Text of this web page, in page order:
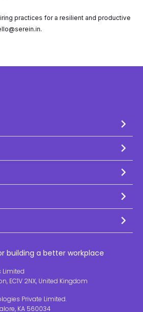
practices for a resilient and productive
building a better workplace
Limited
EC1V 2NX, United Kingdom
Private Limited.
KA 560034